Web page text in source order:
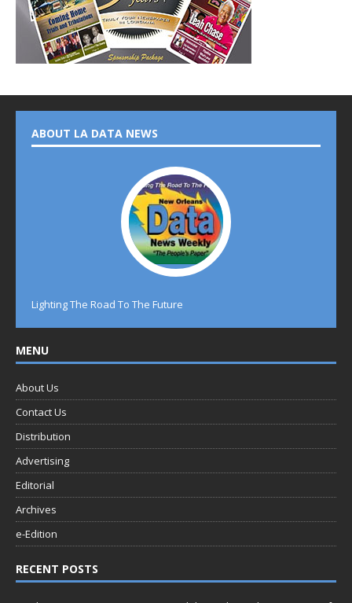
ABOUT LA DATA NEWS
Lighting The Road To The Future
MENU
About Us
Contact Us
Distribution
Advertising
Editorial
Archives
e-Edition
RECENT POSTS